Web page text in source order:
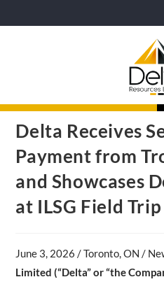
Delta Receives
Payment from
and Showcases
at ILSG Field Trip
June 3, 2026 / Toronto, ON /
Limited (“Delta” or “the